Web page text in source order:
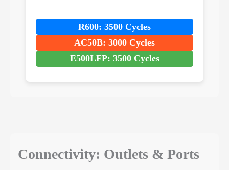
R600: 3500 Cycles
AC50B: 3000 Cycles
E500LFP: 3500 Cycles
Connectivity: Outlets & Ports